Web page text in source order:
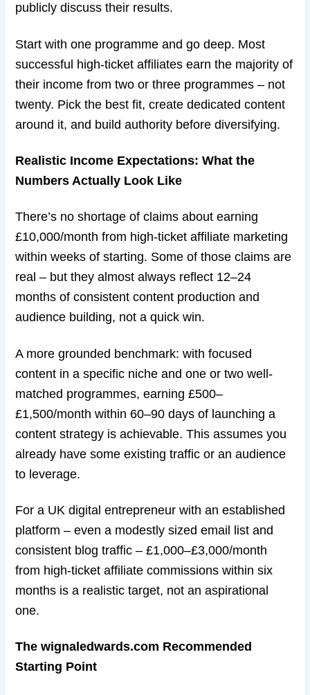
publicly discuss their results.
Start with one programme and go deep. Most
successful high-ticket affiliates earn the majority of
their income from two or three programmes – not
twenty. Pick the best fit, create dedicated content
around it, and build authority before diversifying.
Realistic Income Expectations: What the
Numbers Actually Look Like
There’s no shortage of claims about earning
£10,000/month from high-ticket affiliate marketing
within weeks of starting. Some of those claims are
real – but they almost always reflect 12–24
months of consistent content production and
audience building, not a quick win.
A more grounded benchmark: with focused
content in a specific niche and one or two well-
matched programmes, earning £500–
£1,500/month within 60–90 days of launching a
content strategy is achievable. This assumes you
already have some existing traffic or an audience
to leverage.
For a UK digital entrepreneur with an established
platform – even a modestly sized email list and
consistent blog traffic – £1,000–£3,000/month
from high-ticket affiliate commissions within six
months is a realistic target, not an aspirational
one.
The wignaledwards.com Recommended
Starting Point